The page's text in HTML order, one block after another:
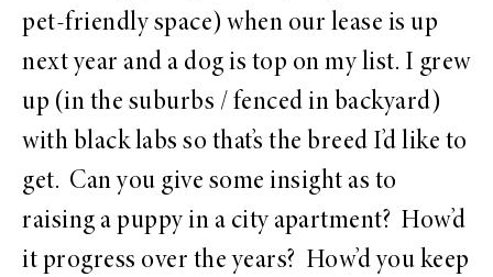
pet-friendly space) when our lease is up
next year and a dog is top on my list. I grew
up (in the suburbs / fenced in backyard)
with black labs so that’s the breed I’d like to
get. Can you give some insight as to
raising a puppy in a city apartment? How’d
it progress over the years? How’d you keep